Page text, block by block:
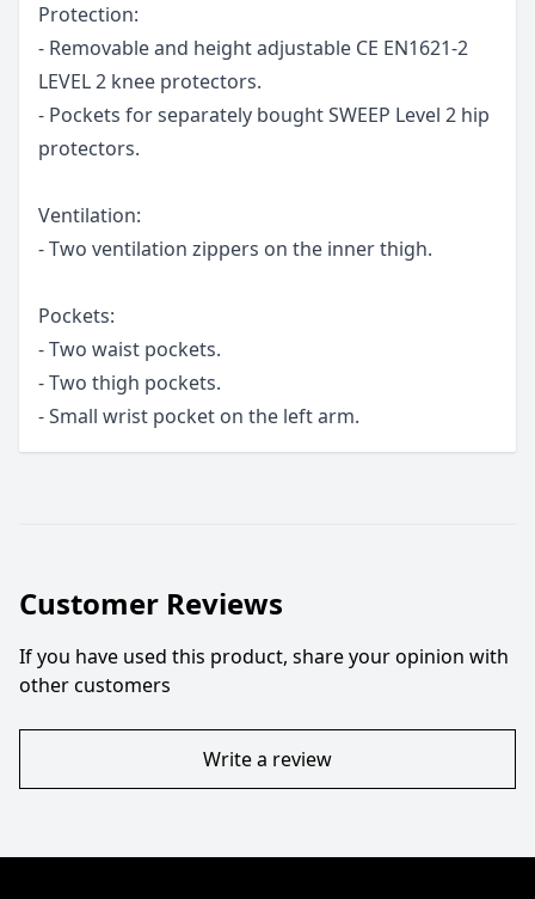
Protection:
- Removable and height adjustable CE EN1621-2
LEVEL 2 knee protectors.
- Pockets for separately bought SWEEP Level 2 hip
protectors.
Ventilation:
- Two ventilation zippers on the inner thigh.
Pockets:
- Two waist pockets.
- Two thigh pockets.
- Small wrist pocket on the left arm.
Customer Reviews
If you have used this product, share your opinion with
other customers
Write a review